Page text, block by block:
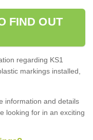
FIND OUT
regarding KS1
markings installed,
information and details
looking for in an exciting